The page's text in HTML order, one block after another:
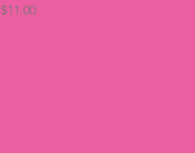
Price
$11.00